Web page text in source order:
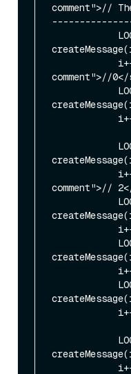
comment">//
comment">//0</
comment">//